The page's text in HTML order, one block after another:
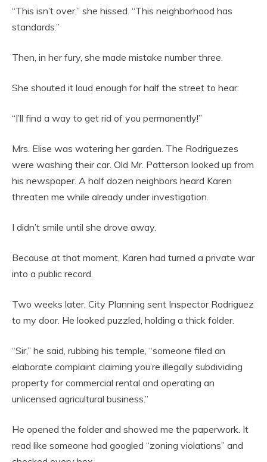
“This isn’t over,” she hissed. “This neighborhood has
standards.”
Then, in her fury, she made mistake number three.
She shouted it loud enough for half the street to hear:
“I’ll find a way to get rid of you permanently!”
Mrs. Elise was watering her garden. The Rodriguezes
were washing their car. Old Mr. Patterson looked up from
his newspaper. A half dozen neighbors heard Karen
threaten me while already under investigation.
I didn’t smile until she drove away.
Because at that moment, Karen had turned a private war
into a public record.
Two weeks later, City Planning sent Inspector Rodriguez
to my door. He looked puzzled, holding a thick folder.
“Sir,” he said, rubbing his temple, “someone filed an
elaborate complaint claiming you’re illegally subdividing
property for commercial rental and operating an
unlicensed agricultural business.”
He opened the folder and showed me the paperwork. It
read like someone had googled “zoning violations” and